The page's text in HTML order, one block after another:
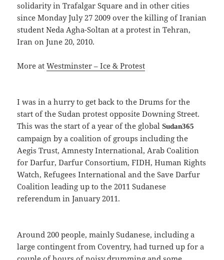
solidarity in Trafalgar Square and in other cities
since Monday July 27 2009 over the killing of Iranian
student Neda Agha-Soltan at a protest in Tehran,
Iran on June 20, 2010.
More atWestminster – Ice & Protest
I was in a hurry to get back to the Drums for the
start of the Sudan protest opposite Downing Street.
This was the start of a year of the globalSudan365
campaign by a coalition of groups including the
Aegis Trust, Amnesty International, Arab Coalition
for Darfur, Darfur Consortium, FIDH, Human Rights
Watch, Refugees International and the Save Darfur
Coalition leading up to the 2011 Sudanese
referendum in January 2011.
Around 200 people, mainly Sudanese, including a
large contingent from Coventry, had turned up for a